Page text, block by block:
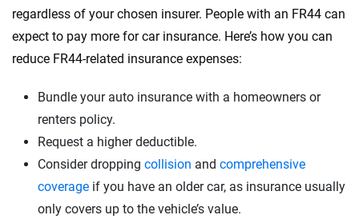
regardless of your chosen insurer. People with an FR44 can
expect to pay more for car insurance. Here’s how you can
reduce FR44-related insurance expenses:
Bundle your auto insurance with a homeowners or
renters policy.
Request a higher deductible.
Consider dropping collision and comprehensive
coverage if you have an older car, as insurance usually
only covers up to the vehicle’s value.